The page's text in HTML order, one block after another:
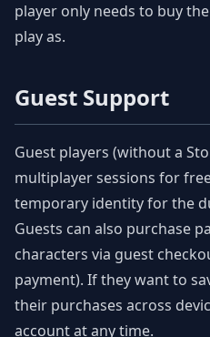
player only needs to buy
play as.
Guest Support
Guest players (without a
multiplayer sessions for
temporary identity for the
Guests can also purchase
characters via guest
payment). If they want to
their purchases across
account at any time.